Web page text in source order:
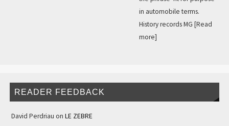
in automobile terms.
History records MG [Read
more]
READER FEEDBACK
David Perdriau on LE ZEBRE